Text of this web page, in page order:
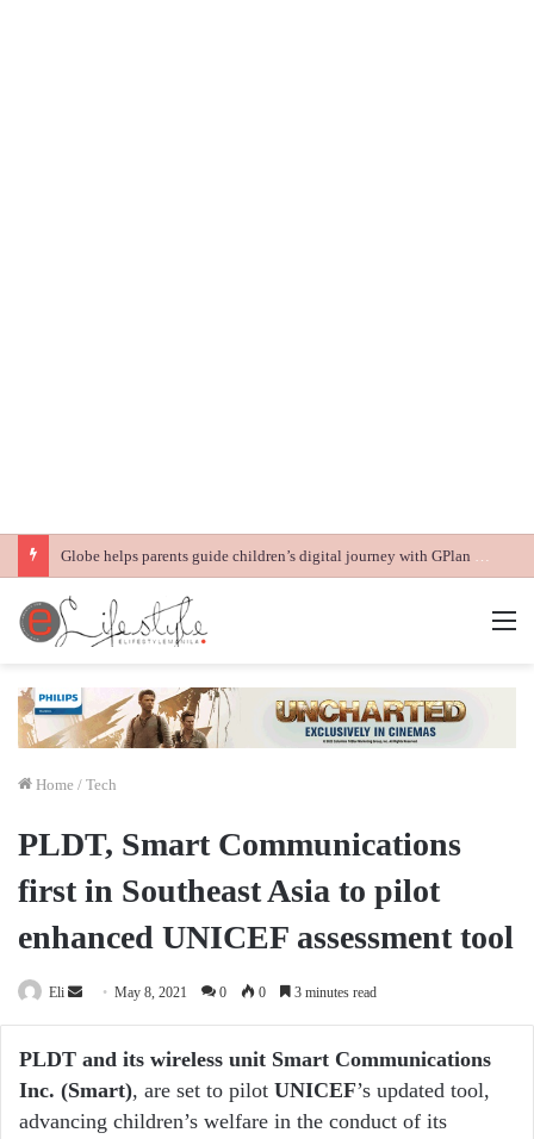
Globe helps parents guide children’s digital journey with GPlan Junior
Home / Tech
PLDT, Smart Communications
first in Southeast Asia to pilot
enhanced UNICEF assessment tool
Eli
Send May 8, 2021 0 0 3 minutes read
PLDT and its wireless unit Smart Communications
Inc. (Smart), are set to pilot UNICEF’s updated tool,
advancing children’s welfare in the conduct of its